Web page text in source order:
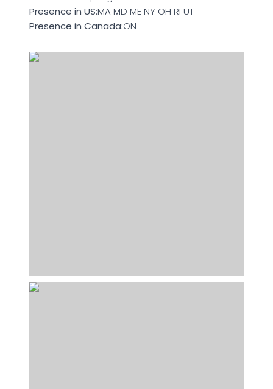
Presence in US:MA MD ME NY OH RI UT
Presence in Canada:ON